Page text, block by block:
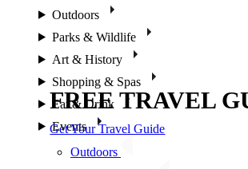
Outdoors
Parks & Wildlife
Art & History
Shopping & Spas
Eat & Drink
Events
Outdoors
FREE TRAVEL
Get Your Travel Guide